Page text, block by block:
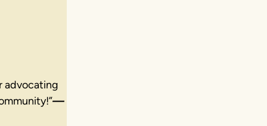
advocating
—